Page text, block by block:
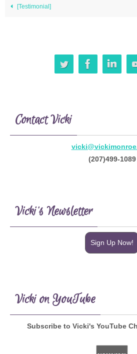
[Testimonial]
Contact Vicki
(207)499-1089
Vicki’s Newsletter
Sign Up Now!
Vicki on YouTube
Subscribe to Vicki's YouTube